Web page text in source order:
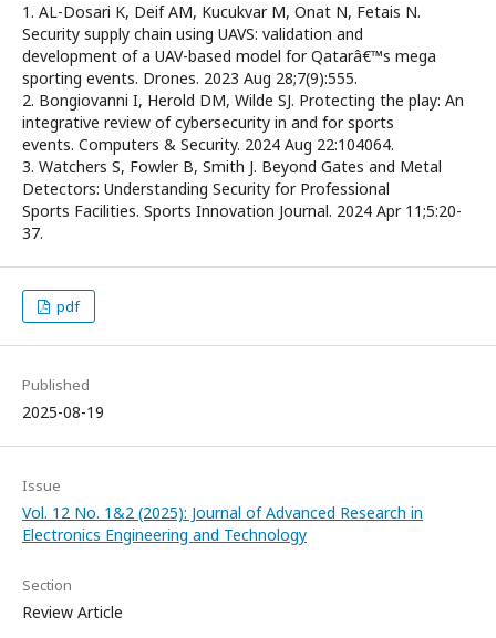
1. AL-Dosari K, Deif AM, Kucukvar M, Onat N, Fetais N.
Security supply chain using UAVS: validation and
development of a UAV-based model for Qatarâ€™s mega
sporting events. Drones. 2023 Aug 28;7(9):555.
2. Bongiovanni I, Herold DM, Wilde SJ. Protecting the play: An
integrative review of cybersecurity in and for sports
events. Computers & Security. 2024 Aug 22:104064.
3. Watchers S, Fowler B, Smith J. Beyond Gates and Metal
Detectors: Understanding Security for Professional
Sports Facilities. Sports Innovation Journal. 2024 Apr 11;5:20-
37.
pdf
Published
2025-08-19
Issue
Vol. 12 No. 1&2 (2025): Journal of Advanced Research in
Electronics Engineering and Technology
Section
Review Article